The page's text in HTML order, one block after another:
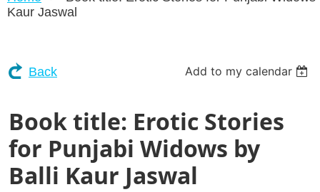
Kaur Jaswal
Back Add to my calendar
Book title: Erotic Stories
for Punjabi Widows by
Balli Kaur Jaswal